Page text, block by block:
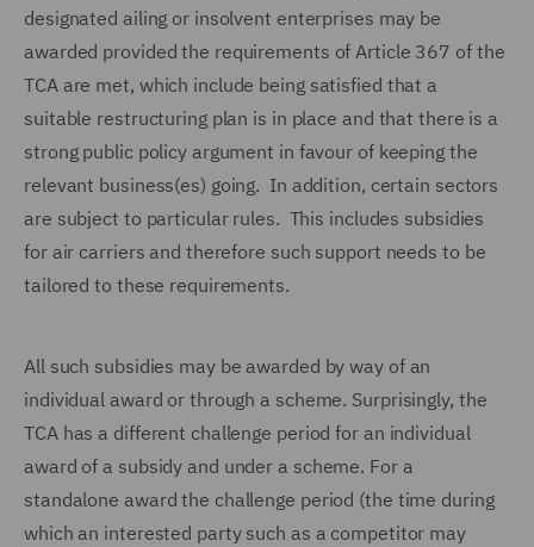
designated ailing or insolvent enterprises may be
awarded provided the requirements of Article 367 of the
TCA are met, which include being satisfied that a
suitable restructuring plan is in place and that there is a
strong public policy argument in favour of keeping the
relevant business(es) going. In addition, certain sectors
are subject to particular rules. This includes subsidies
for air carriers and therefore such support needs to be
tailored to these requirements.
All such subsidies may be awarded by way of an
individual award or through a scheme. Surprisingly, the
TCA has a different challenge period for an individual
award of a subsidy and under a scheme. For a
standalone award the challenge period (the time during
which an interested party such as a competitor may